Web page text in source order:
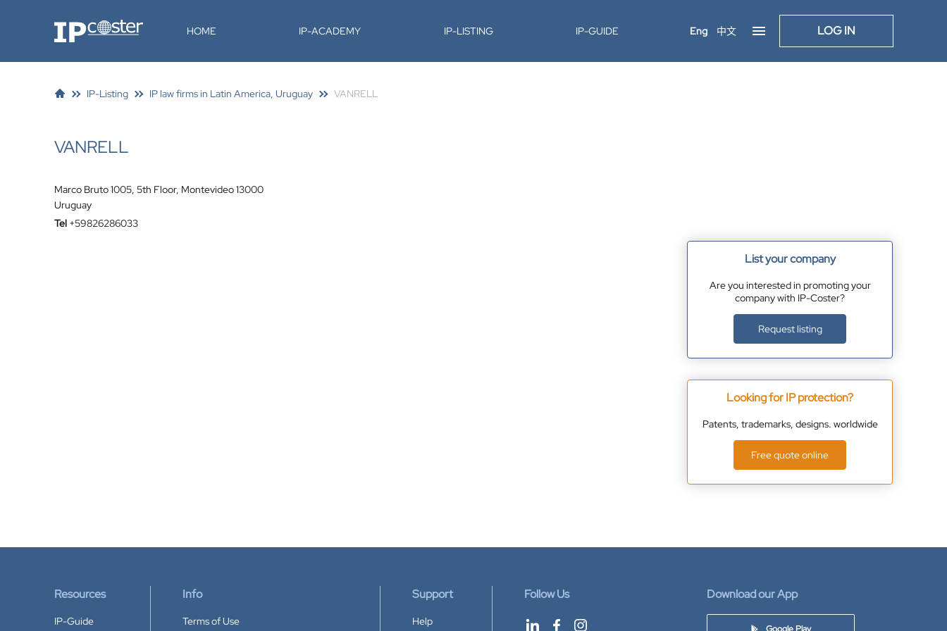
IP-Coster HOME IP-ACADEMY IP-LISTING IP-GUIDE Eng 中文 LOG IN
IP-Listing IP law firms in Latin America, Uruguay VANRELL
VANRELL
Marco Bruto 1005, 5th Floor, Montevideo 13000
Uruguay
Tel +59826286033
List your company
Are you interested in promoting your
company with IP-Coster?
Request listing
Looking for IP protection?
Patents, trademarks, designs. worldwide
Free quote online
Resources
IP-Guide
Info
Terms of Use
Support
Help
Follow Us Download our App